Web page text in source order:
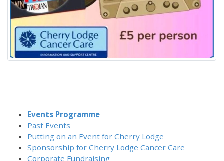
Events Programme
Past Events
Putting on an Event for Cherry Lodge
Sponsorship for Cherry Lodge Cancer Care
Corporate Fundraising